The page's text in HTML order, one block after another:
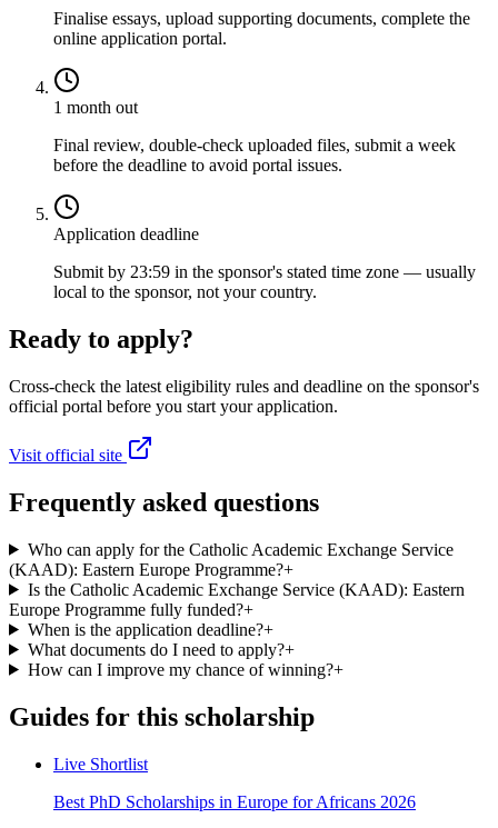
Finalise essays, upload supporting documents, complete the
online application portal.
1 month out
Final review, double-check uploaded files, submit a week
before the deadline to avoid portal issues.
Application deadline
Submit by 23:59 in the sponsor's stated time zone — usually
local to the sponsor, not your country.
Ready to apply?
Cross-check the latest eligibility rules and deadline on the sponsor's
official portal before you start your application.
Visit official site
Frequently asked questions
Who can apply for the Catholic Academic Exchange Service
(KAAD): Eastern Europe Programme?+
Is the Catholic Academic Exchange Service (KAAD): Eastern
Europe Programme fully funded?+
When is the application deadline?+
What documents do I need to apply?+
How can I improve my chance of winning?+
Guides for this scholarship
Live Shortlist
Best PhD Scholarships in Europe for Africans 2026